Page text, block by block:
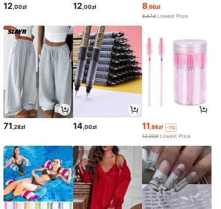
12,00zł 12,00zł 8,66zł
8,67zł Lowest Price
71,28zł 14,00zł 11,88zł
-1%
12,00zł Lowest Price